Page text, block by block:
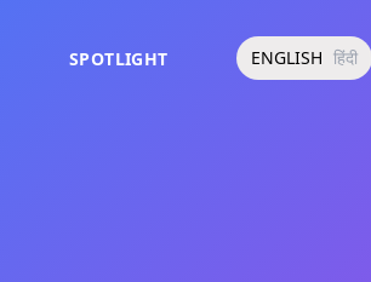
SPOTLIGHT ENGLISH हिंदी